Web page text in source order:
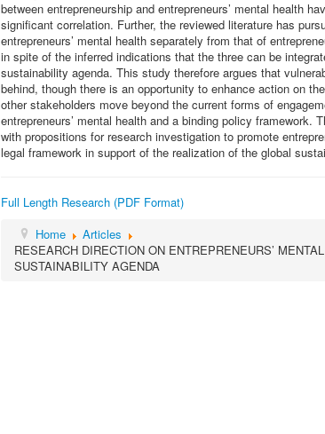
between entrepreneurship and entrepreneurs’ mental health
significant correlation. Further, the reviewed literature has
entrepreneurs’ mental health separately from that of
in spite of the inferred indications that the three can be
sustainability agenda. This study therefore argues that
behind, though there is an opportunity to enhance action on
other stakeholders move beyond the current forms of
entrepreneurs’ mental health and a binding policy
with propositions for research investigation to promote
legal framework in support of the realization of the global
Full Length Research (PDF Format)
Home
Articles
RESEARCH DIRECTION ON ENTREPRENEURS’
SUSTAINABILITY AGENDA